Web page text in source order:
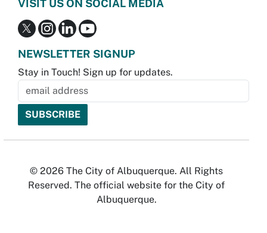
VISIT US ON SOCIAL MEDIA
NEWSLETTER SIGNUP
Stay in Touch! Sign up for updates.
© 2026 The City of Albuquerque. All Rights
Reserved. The official website for the City of
Albuquerque.